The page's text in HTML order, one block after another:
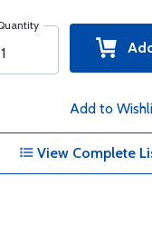
Add to
View Complete